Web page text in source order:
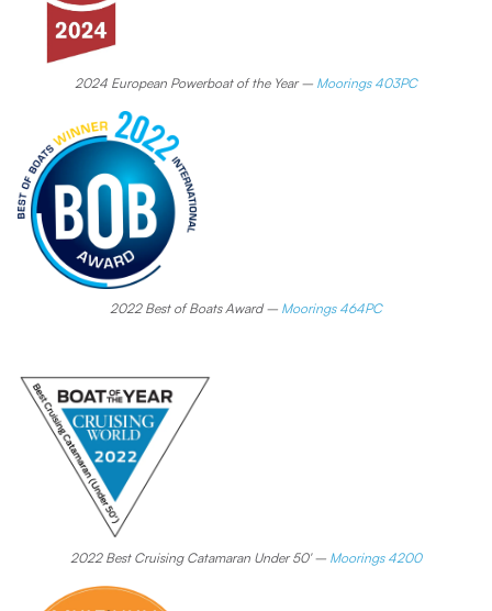
2024 European Powerboat of the Year – Moorings 403PC
2022 Best of Boats Award – Moorings 464PC
2022 Best Cruising Catamaran Under 50′ – Moorings 4200